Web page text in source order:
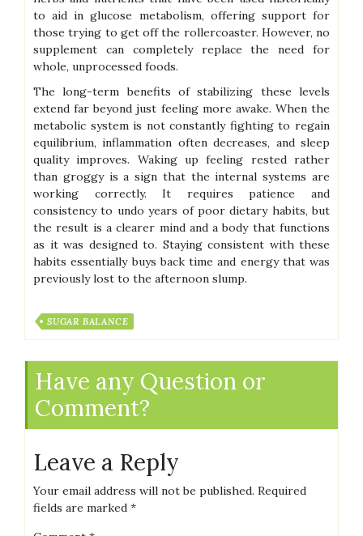
to aid in glucose metabolism, offering support for
those trying to get off the rollercoaster. However, no
supplement can completely replace the need for
whole, unprocessed foods.
The long-term benefits of stabilizing these levels
extend far beyond just feeling more awake. When the
metabolic system is not constantly fighting to regain
equilibrium, inflammation often decreases, and sleep
quality improves. Waking up feeling rested rather
than groggy is a sign that the internal systems are
working correctly. It requires patience and
consistency to undo years of poor dietary habits, but
the result is a clearer mind and a body that functions
as it was designed to. Staying consistent with these
habits essentially buys back time and energy that was
previously lost to the afternoon slump.
SUGAR BALANCE
Have any Question or
Comment?
Leave a Reply
Your email address will not be published. Required
fields are marked *